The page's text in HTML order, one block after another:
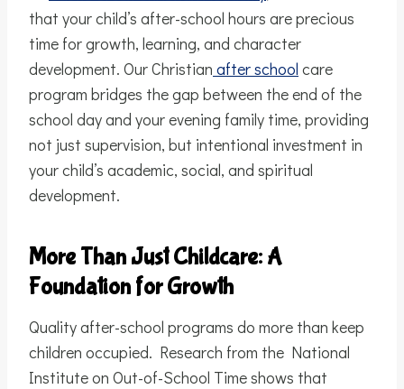
that your child’s after-school hours are precious
time for growth, learning, and character
development. Our Christian after school care
program bridges the gap between the end of the
school day and your evening family time, providing
not just supervision, but intentional investment in
your child’s academic, social, and spiritual
development.
More Than Just Childcare: A
Foundation for Growth
Quality after-school programs do more than keep
children occupied. Research from the National
Institute on Out-of-School Time shows that